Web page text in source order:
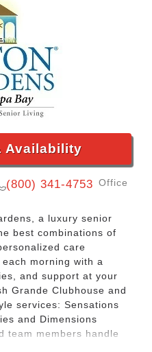
Availability
(800) 341-4753 Office
a luxury senior
best combinations of
care
morning with a
and support at your
Grande Clubhouse and
services: Sensations
and Dimensions
team members handle
housekeeping,